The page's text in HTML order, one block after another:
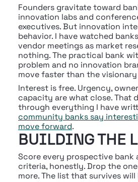
Founders gravitate toward
innovation labs and
executives. But innovation
behavior. I have watched
vendor meetings as market
nothing. The practical bank
problem and no innovation
move faster than the visionary
Interest is free. Urgency,
capacity are what close. That
through everything I have
community banks say
move forward.
BUILDING THE
Score every prospective bank
criteria, honestly. Drop the
more. The list that survives